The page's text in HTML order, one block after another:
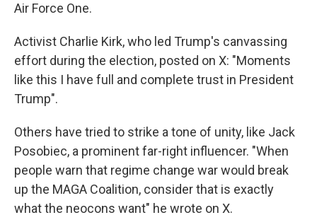
Air Force One.
Activist Charlie Kirk, who led Trump's canvassing
effort during the election, posted on X: "Moments
like this I have full and complete trust in President
Trump".
Others have tried to strike a tone of unity, like Jack
Posobiec, a prominent far-right influencer. "When
people warn that regime change war would break
up the MAGA Coalition, consider that is exactly
what the neocons want" he wrote on X.